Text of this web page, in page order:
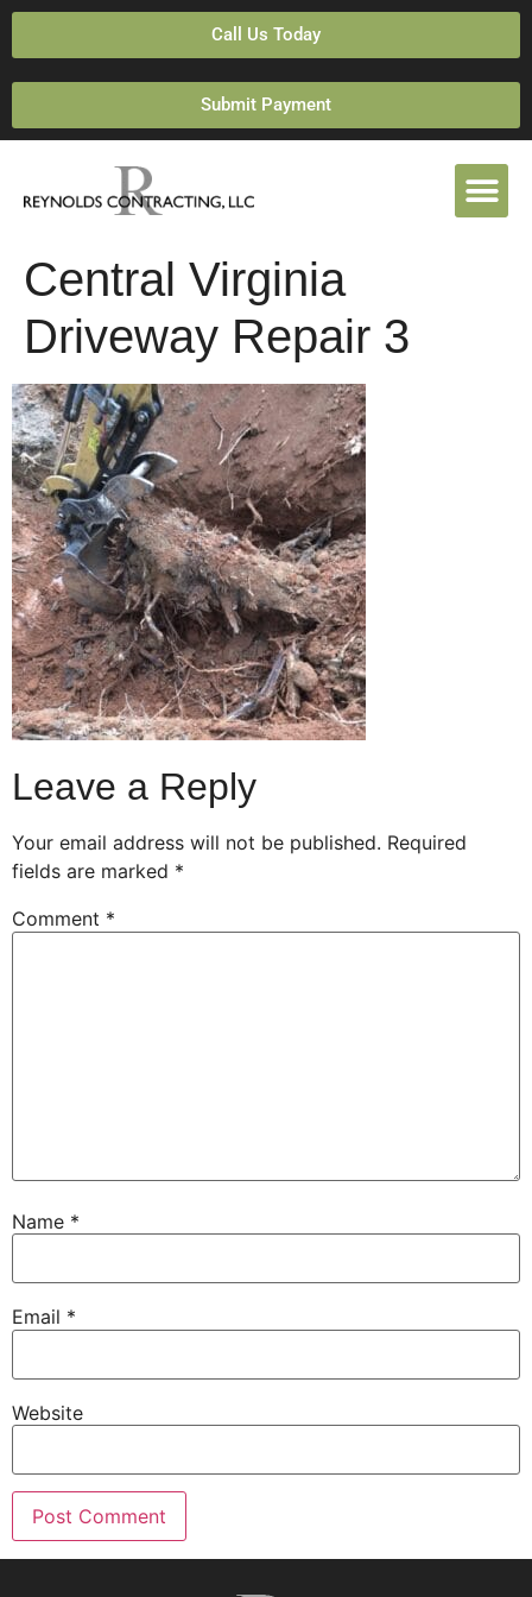
Call Us Today
Submit Payment
Central Virginia
Driveway Repair 3
Leave a Reply
Your email address will not be published. Required
fields are marked *
Comment *
Name *
Email *
Website